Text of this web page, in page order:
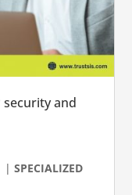
security and
|SPECIALIZED